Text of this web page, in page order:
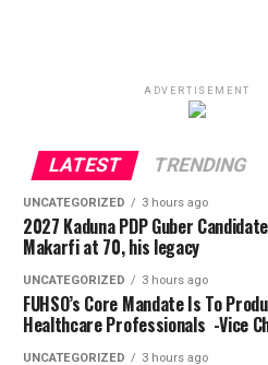
ADVERTISEMENT
LATEST TRENDING
UNCATEGORIZED 3 hours ago
2027 Kaduna PDP Guber
Makarfi at 70, his legacy
UNCATEGORIZED 3 hours ago
FUHSO’s Core Mandate Is To
Healthcare Professionals -Vice
UNCATEGORIZED 3 hours ago